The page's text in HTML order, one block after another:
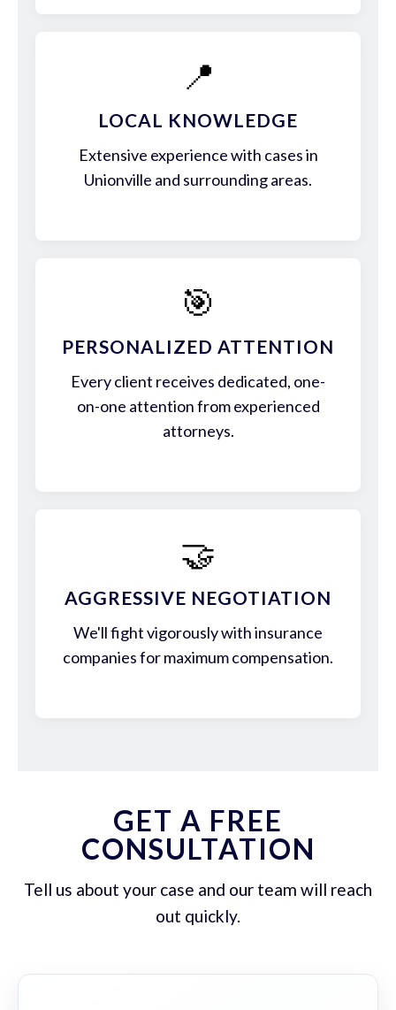
📍
LOCAL KNOWLEDGE
Extensive experience with cases in
Unionville and surrounding areas.
🎯
PERSONALIZED ATTENTION
Every client receives dedicated, one-
on-one attention from experienced
attorneys.
🤝
AGGRESSIVE NEGOTIATION
We'll fight vigorously with insurance
companies for maximum compensation.
GET A FREE
CONSULTATION
Tell us about your case and our team will reach
out quickly.